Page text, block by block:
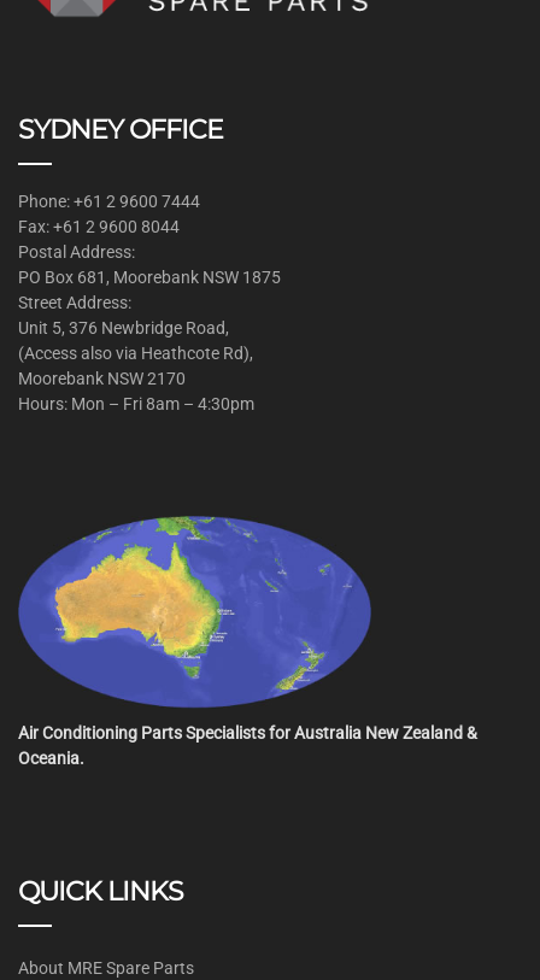
SYDNEY OFFICE
Phone: +61 2 9600 7444
Fax: +61 2 9600 8044
Postal Address:
PO Box 681, Moorebank NSW 1875
Street Address:
Unit 5, 376 Newbridge Road,
(Access also via Heathcote Rd),
Moorebank NSW 2170
Hours: Mon – Fri 8am – 4:30pm
Air Conditioning Parts Specialists for Australia New Zealand &
Oceania.
QUICK LINKS
About MRE Spare Parts